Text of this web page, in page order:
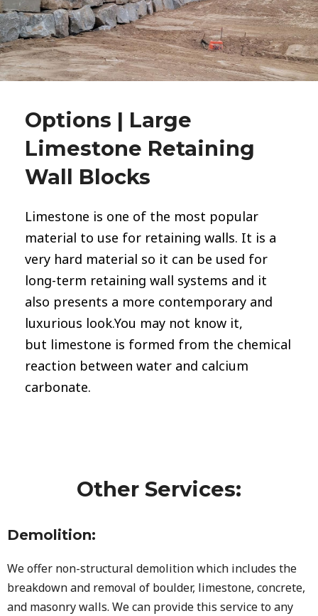
Options | Large
Limestone Retaining
Wall Blocks
Limestone is one of the most popular
material to use for retaining walls. It is a
very hard material so it can be used for
long-term retaining wall systems and it
also presents a more contemporary and
luxurious look.You may not know it,
but limestone is formed from the chemical
reaction between water and calcium
carbonate.
Other Services:
Demolition:
We offer non-structural demolition which includes the
breakdown and removal of boulder, limestone, concrete,
and masonry walls. We can provide this service to any